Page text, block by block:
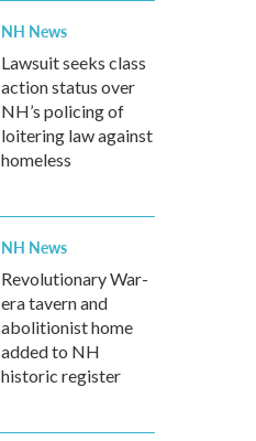
NH News
Lawsuit seeks class
action status over
NH’s policing of
loitering law against
homeless
NH News
Revolutionary War-
era tavern and
abolitionist home
added to NH
historic register